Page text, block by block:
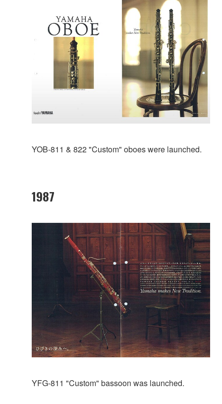
YOB-811 & 822 "Custom" oboes were launched.
1987
YFG-811 "Custom" bassoon was launched.